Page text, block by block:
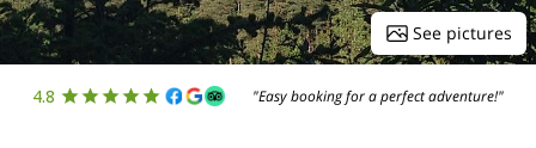
See pictures
4.8 "Easy booking for a perfect adventure!"